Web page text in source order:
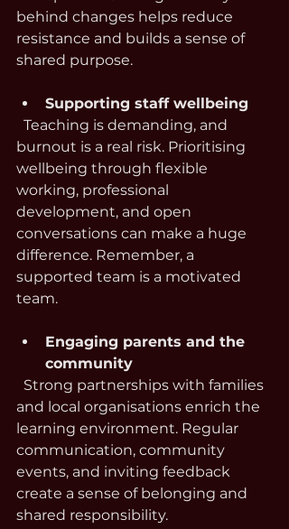
behind changes helps reduce
resistance and builds a sense of
shared purpose.
Supporting staff wellbeing
burnout is a real risk. Prioritising
wellbeing through flexible
working, professional
development, and open
conversations can make a huge
difference. Remember, a
supported team is a motivated
team.
Engaging parents and the
community
and local organisations enrich the
learning environment. Regular
communication, community
events, and inviting feedback
create a sense of belonging and
shared responsibility.